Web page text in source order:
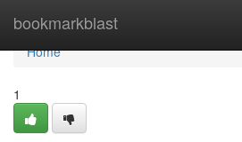
bookmarkblast
Home
Home
1